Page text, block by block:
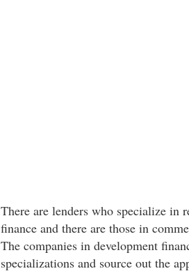
There are lenders who specialize in
finance and there are those in
The companies in development
specializations and source out the